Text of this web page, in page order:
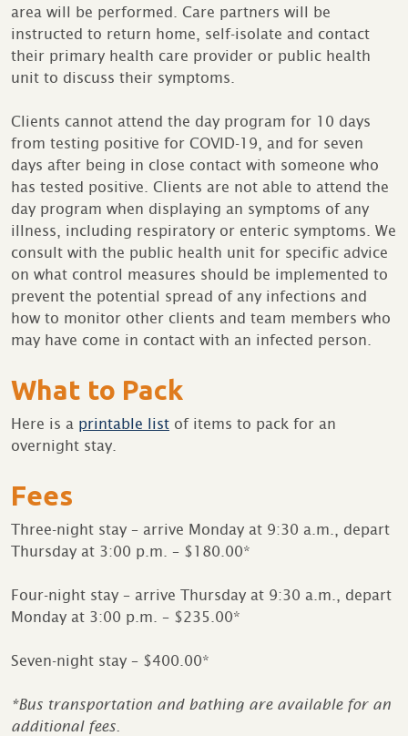
area will be performed. Care partners will be
instructed to return home, self-isolate and contact
their primary health care provider or public health
unit to discuss their symptoms.
Clients cannot attend the day program for 10 days
from testing positive for COVID-19, and for seven
days after being in close contact with someone who
has tested positive. Clients are not able to attend the
day program when displaying an symptoms of any
illness, including respiratory or enteric symptoms. We
consult with the public health unit for specific advice
on what control measures should be implemented to
prevent the potential spread of any infections and
how to monitor other clients and team members who
may have come in contact with an infected person.
What to Pack
Here is a printable list of items to pack for an
overnight stay.
Fees
Three-night stay – arrive Monday at 9:30 a.m., depart
Thursday at 3:00 p.m. – $180.00*
Four-night stay – arrive Thursday at 9:30 a.m., depart
Monday at 3:00 p.m. – $235.00*
Seven-night stay – $400.00*
*Bus transportation and bathing are available for an
additional fees.